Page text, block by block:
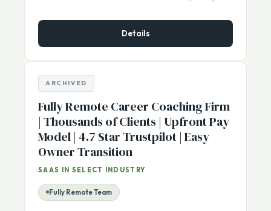
ASKING PRICE: $600,000
ARCHIVED
Fully Remote Career Coaching Firm
| Thousands of Clients | Upfront Pay
Model | 4.7 Star Trustpilot | Easy
Owner Transition
SAAS IN SELECT INDUSTRY